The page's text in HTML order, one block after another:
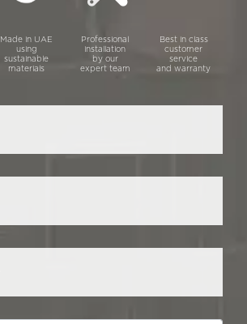
Made in UAE
using
sustainable
materials
Professional
installation
by our
expert team
Best in class
customer
service
and warranty